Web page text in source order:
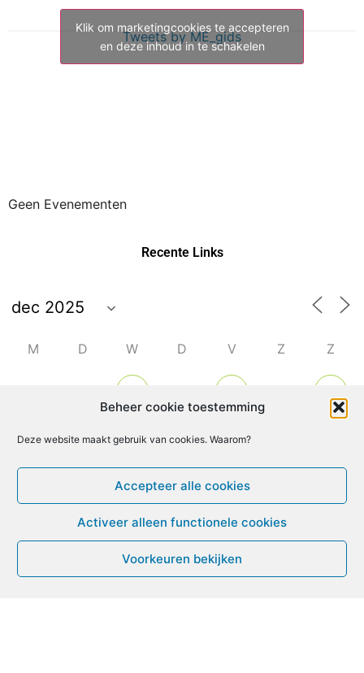
Beheer cookie toestemming
Deze website maakt gebruik van cookies. Waarom?
Accepteer alle cookies
Activeer alleen functionele cookies
Voorkeuren bekijken
Tweets by ME_gids
Klik om marketingcookies te accepteren
en deze inhoud in te schakelen
Geen Evenementen
Recente Links
M D W D V Z Z
8 9 10 11 12
17 18 19
22 23 24 25 26 27 28